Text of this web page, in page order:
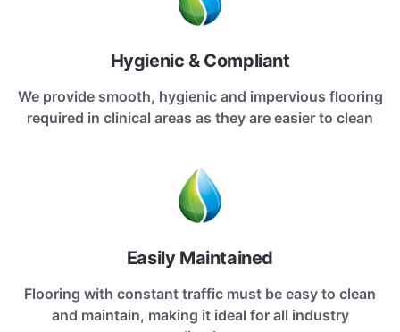
Hygienic & Compliant
We provide smooth, hygienic and impervious flooring
required in clinical areas as they are easier to clean
Easily Maintained
Flooring with constant traffic must be easy to clean
and maintain, making it ideal for all industry